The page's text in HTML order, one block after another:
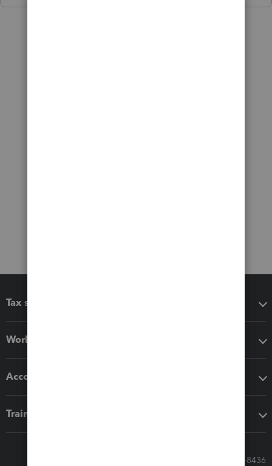
Tax software
Workflow add-ons
Accounting solutions
Training & support
Call Sales: 833-564-8436